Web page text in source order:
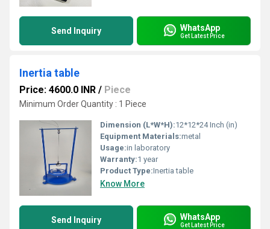
Send Inquiry WhatsApp
Get Latest Price
Inertia table
Price: 4600.0 INR / Piece
Minimum Order Quantity : 1 Piece
Dimension (L*W*H):12*12*24 Inch (in)
Equipment Materials:metal
Usage:in laboratory
Warranty:1 year
Product Type:Inertia table
Know More
Send Inquiry WhatsApp
Get Latest Price